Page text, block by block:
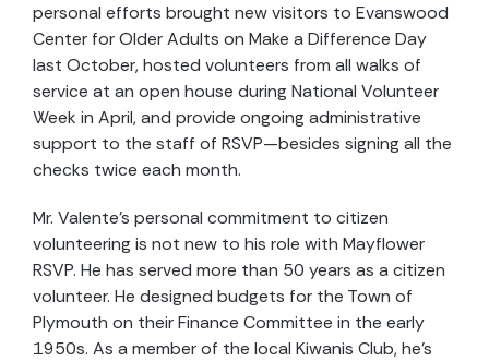
personal efforts brought new visitors to Evanswood
Center for Older Adults on Make a Difference Day
last October, hosted volunteers from all walks of
service at an open house during National Volunteer
Week in April, and provide ongoing administrative
support to the staff of RSVP—besides signing all the
checks twice each month.
Mr. Valente’s personal commitment to citizen
volunteering is not new to his role with Mayflower
RSVP. He has served more than 50 years as a citizen
volunteer. He designed budgets for the Town of
Plymouth on their Finance Committee in the early
1950s. As a member of the local Kiwanis Club, he’s